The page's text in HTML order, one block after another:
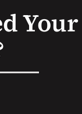
Your